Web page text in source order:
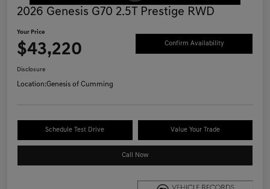
2026 Genesis G70 2.5T Prestige RWD
Your Price
$43,220 Confirm Availability
Disclosure
Location:Genesis of Cumming
Schedule Test Drive Value Your Trade
Call Now